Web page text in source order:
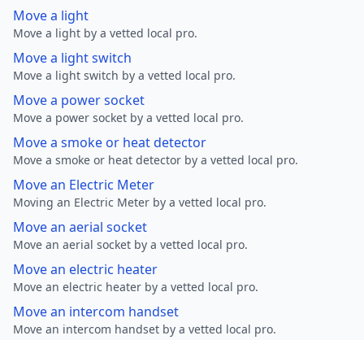
Move a light
Move a light by a vetted local pro.
Move a light switch
Move a light switch by a vetted local pro.
Move a power socket
Move a power socket by a vetted local pro.
Move a smoke or heat detector
Move a smoke or heat detector by a vetted local pro.
Move an Electric Meter
Moving an Electric Meter by a vetted local pro.
Move an aerial socket
Move an aerial socket by a vetted local pro.
Move an electric heater
Move an electric heater by a vetted local pro.
Move an intercom handset
Move an intercom handset by a vetted local pro.